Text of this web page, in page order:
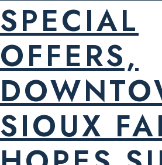
SPECIAL
OFFERS,
SIOUX